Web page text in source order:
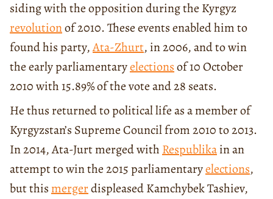
siding with the opposition during the Kyrgyz
revolutionof 2010. These events enabled him to
found his party,Ata-Zhurt, in 2006, and to win
the early parliamentaryelectionsof 10 October
2010 with 15.89% of the vote and 28 seats.
He thus returned to political life as a member of
Kyrgyzstan’s Supreme Council from 2010 to 2013.
In 2014, Ata-Jurt merged withRespublikain an
attempt to win the 2015 parliamentaryelections,
but thismergerdispleased Kamchybek Tashiev,